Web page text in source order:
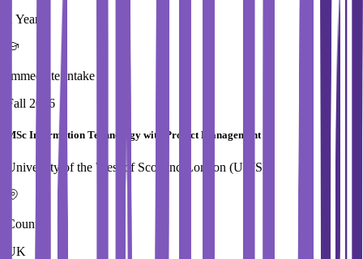
1 Year
Immediate Intake
Fall 2026
MSc Information Technology with Project Management
University of the West of Scotland,London (UWS)
Country
UK